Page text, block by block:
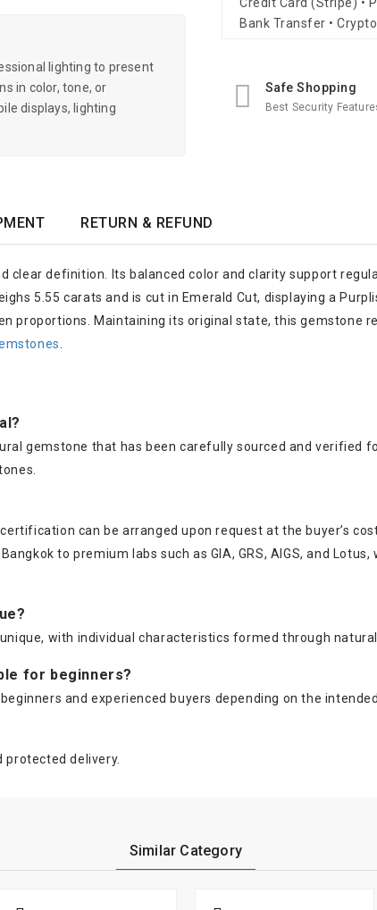
lighting to present
in color, tone, or
displays, lighting
Credit Card (Stripe) •
Bank Transfer • Crypto
Safe Shopping
Best Security
RETURN & REFUND
clear definition. Its balanced color and clarity support
5.55 carats and is cut in Emerald Cut, displaying a
proportions. Maintaining its original state, this gemstone
.
gemstone that has been carefully sourced and verified
can be arranged upon request at the buyer’s
to premium labs such as GIA, GRS, AIGS, and
with individual characteristics formed through
for beginners?
and experienced buyers depending on the
protected delivery.
Similar Category